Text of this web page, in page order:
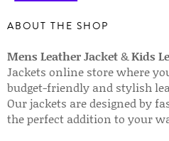
ABOUT THE SHOP
Mens Leather Jacket&Kids
Jackets online store where
budget-friendly and stylish
Our jackets are designed by
the perfect addition to your